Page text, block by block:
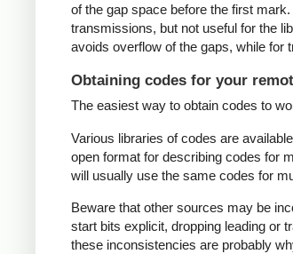
of the gap space before the first
transmissions, but not useful for the
avoids overflow of the gaps, while for
Obtaining codes for your
The easiest way to obtain codes to
Various libraries of codes are
open format for describing codes for
will usually use the same codes for
Beware that other sources may be
start bits explicit, dropping leading or
these inconsistencies are probably